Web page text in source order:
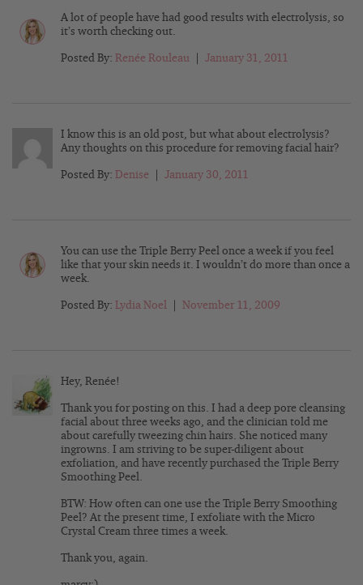
A lot of people have had good results with electrolysis, so
it’s worth checking out.
Posted By: Renée Rouleau January 31, 2011
I know this is an old post, but what about electrolysis?
Any thoughts on this procedure for removing facial hair?
Posted By: Denise January 30, 2011
You can use the Triple Berry Peel once a week if you feel
like that your skin needs it. I wouldn’t do more than once a
week.
Posted By: Lydia Noel November 11, 2009
Hey, Renée!
Thank you for posting on this. I had a deep pore cleansing
facial about three weeks ago, and the clinician told me
about carefully tweezing chin hairs. She noticed many
ingrowns. I am striving to be super-diligent about
exfoliation, and have recently purchased the Triple Berry
Smoothing Peel.
BTW: How often can one use the Triple Berry Smoothing
Peel? At the present time, I exfoliate with the Micro
Crystal Cream three times a week.
Thank you, again.